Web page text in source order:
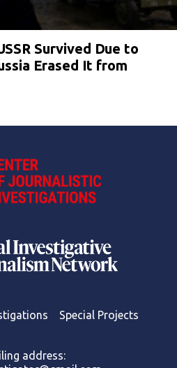
Survived Due to
Erased It from
Special Projects
address: